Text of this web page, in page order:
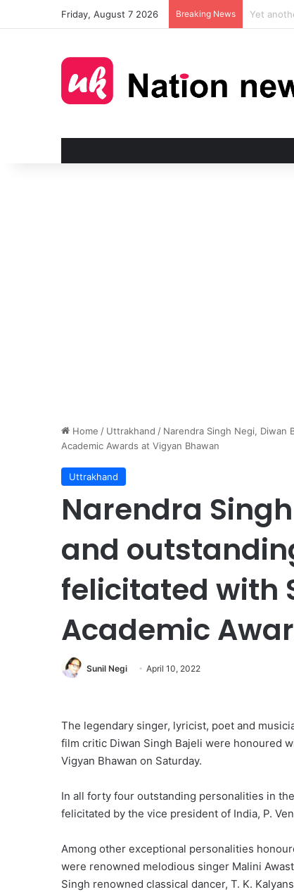
Friday, August 7 2026 Breaking News Man
Home / Uttrakhand / Narendra Singh Negi,
Academic Awards at Vigyan Bhawan
Uttrakhand
Narendra
and
felicitated with
Academic
Sunil Negi April 10, 2022
The legendary singer, lyricist, poet and
film critic Diwan Singh Bajeli were honoured
Vigyan Bhawan on Saturday.
In all forty four outstanding personalities in
felicitated by the vice president of India, P.
Among other exceptional personalities
were renowned melodious singer Malini
Singh renowned classical dancer, T. K.